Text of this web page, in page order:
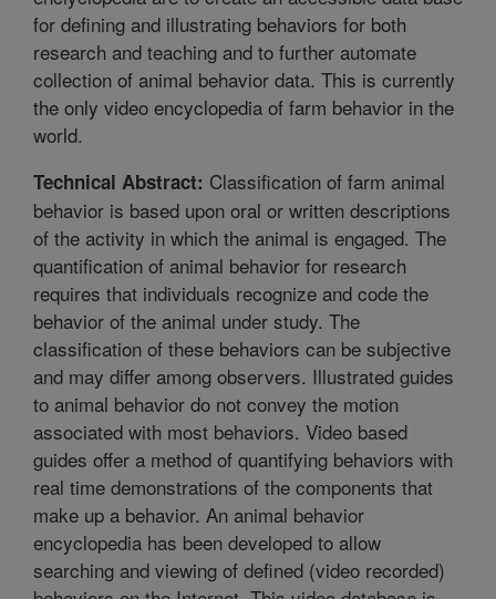
for defining and illustrating behaviors for both
research and teaching and to further automate
collection of animal behavior data. This is currently
the only video encyclopedia of farm behavior in the
world.
Technical Abstract: Classification of farm animal
behavior is based upon oral or written descriptions
of the activity in which the animal is engaged. The
quantification of animal behavior for research
requires that individuals recognize and code the
behavior of the animal under study. The
classification of these behaviors can be subjective
and may differ among observers. Illustrated guides
to animal behavior do not convey the motion
associated with most behaviors. Video based
guides offer a method of quantifying behaviors with
real time demonstrations of the components that
make up a behavior. An animal behavior
encyclopedia has been developed to allow
searching and viewing of defined (video recorded)